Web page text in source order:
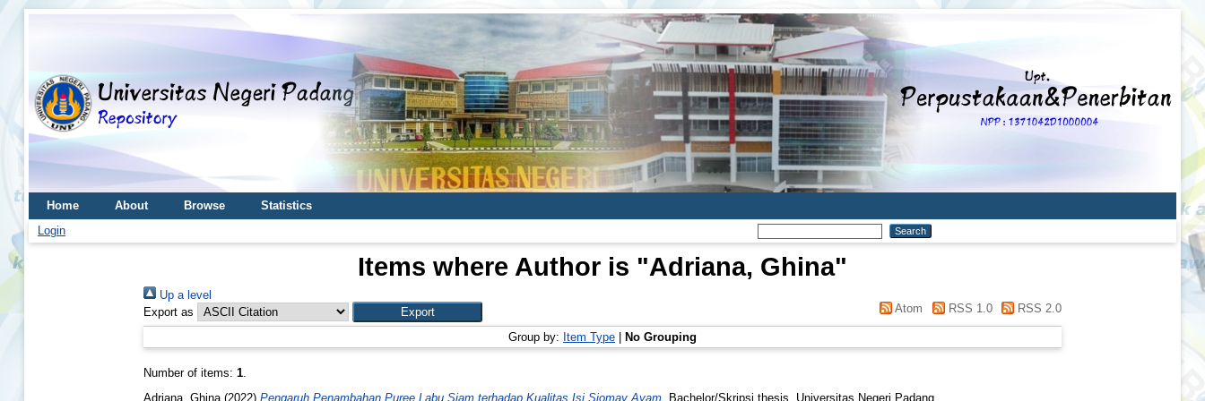
Home About Browse
Statistics
Login
Items where Author is "Adriana, Ghina"
Up a level
Export as
Atom RSS 1.0 RSS 2.0
Group by: Item Type No Grouping
Number of items: 1.
Adriana, Ghina (2022) Pengaruh Penambahan Puree Labu Siam terhadap Kualitas Isi Siomay Ayam. Bachelor/Skripsi thesis, Universitas Negeri Padang.